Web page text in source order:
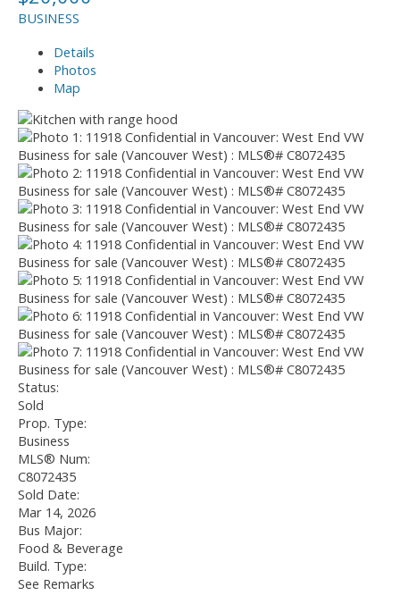
BUSINESS
Details
Photos
Map
Status:
Sold
Prop. Type:
Business
MLS® Num:
C8072435
Sold Date:
Mar 14, 2026
Bus Major:
Food & Beverage
Build. Type:
See Remarks